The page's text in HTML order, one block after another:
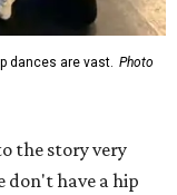
dances are vast. Photo
the story very
don't have a hip